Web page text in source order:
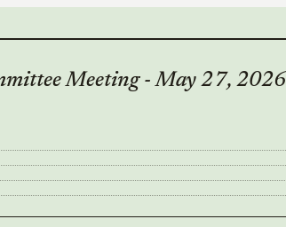
Meeting - May 27, 2026